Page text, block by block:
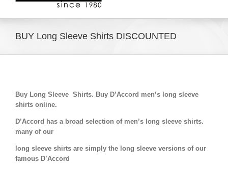
BUY Long Sleeve Shirts DISCOUNTED
Buy Long Sleeve Shirts. Buy D’Accord men’s long sleeve
shirts online.
D’Accord has a broad selection of men’s long sleeve shirts.
many of our
long sleeve shirts are simply the long sleeve versions of our
famous D’Accord